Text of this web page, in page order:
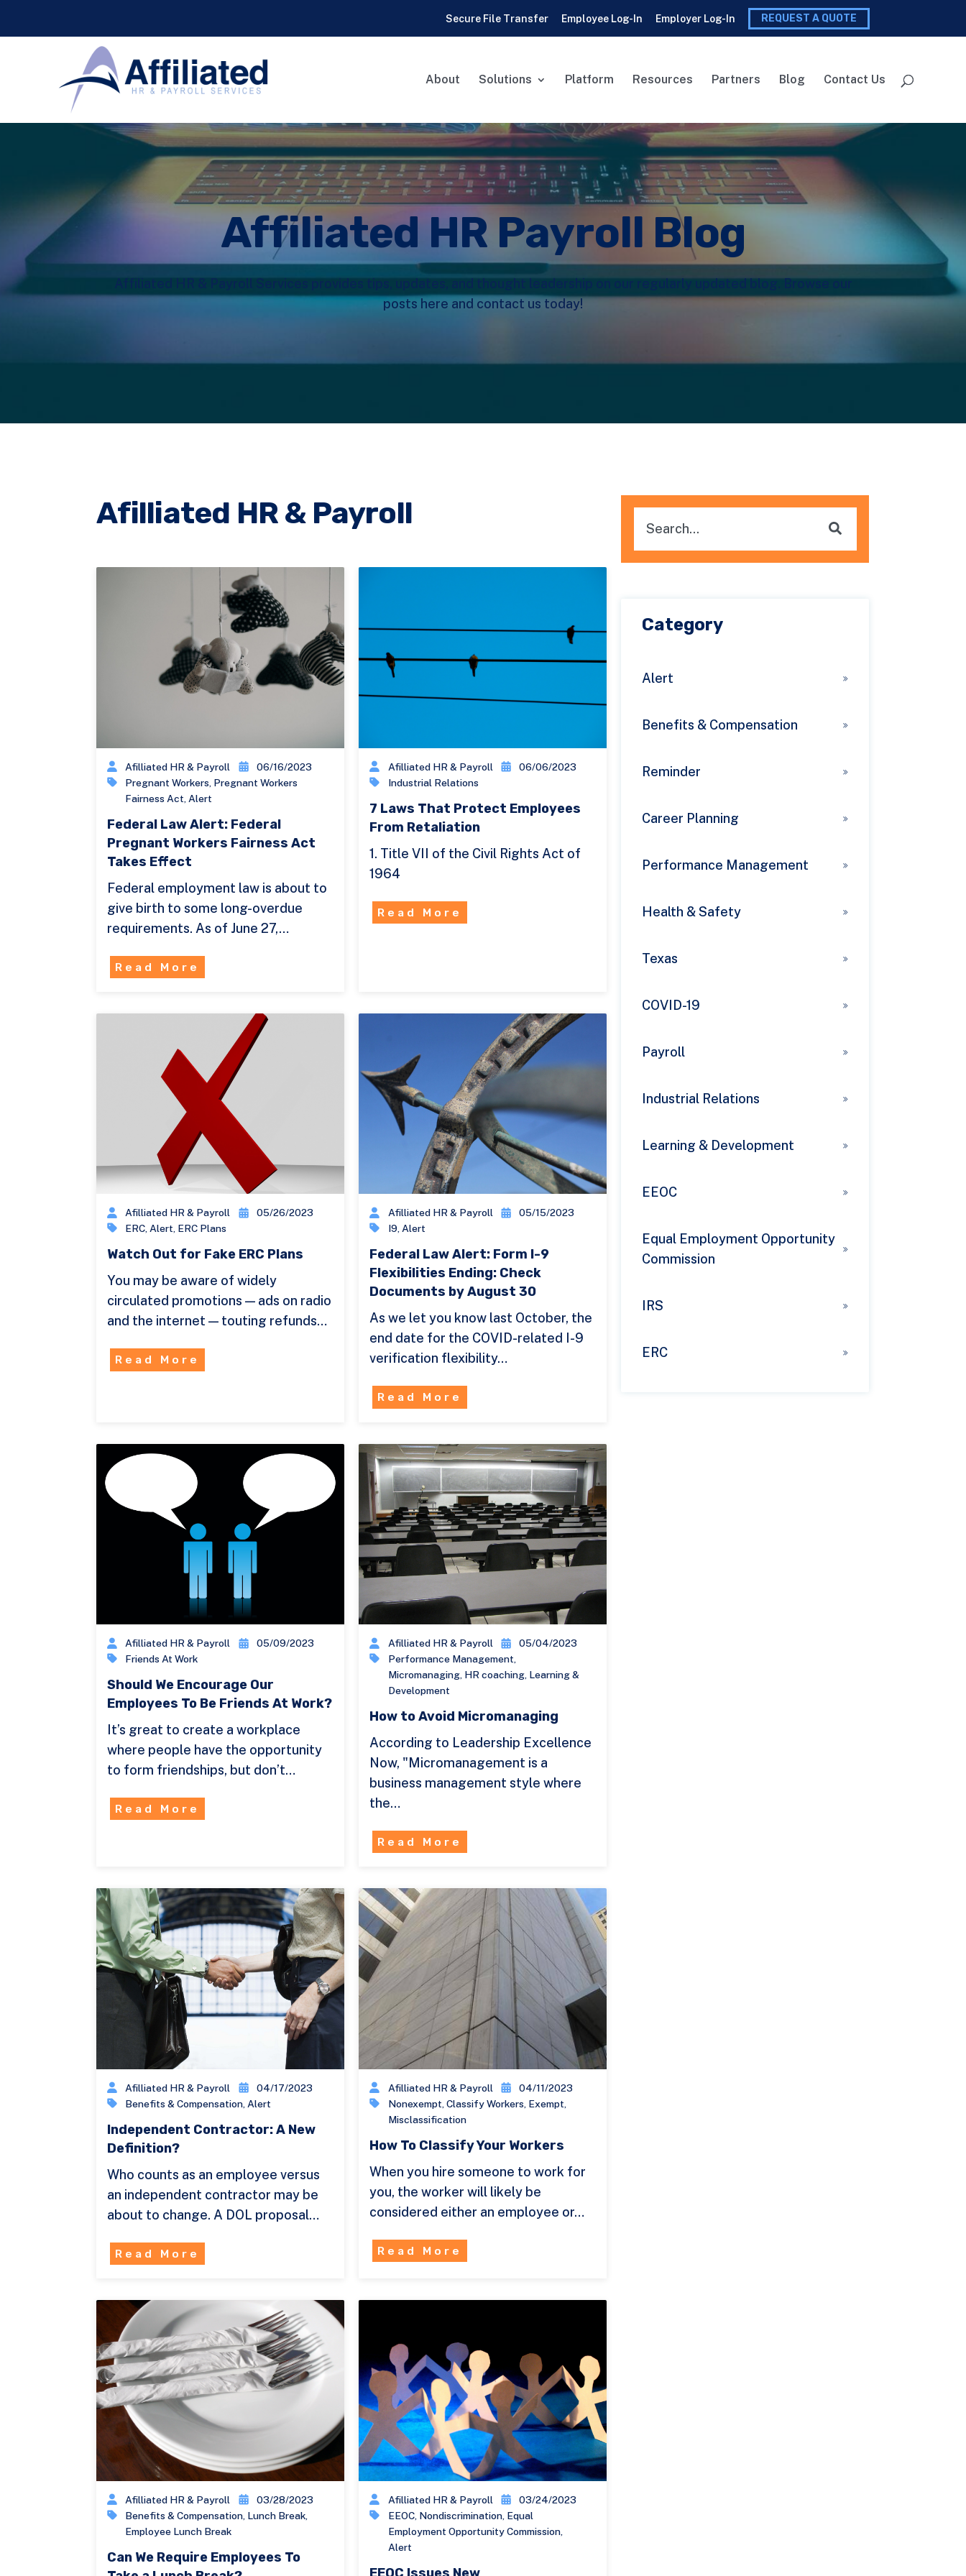
Secure File Transfer Employee Log-In Employer Log-In REQUEST A QUOTE
About Solutions Platform Resources Partners Blog Contact Us
Affiliated HR Payroll Blog
Affiliated HR & Payroll Services provides tips, updates, and thought leadership on our regularly updated blog. Browse our
posts here and contact us today!
Afilliated HR & Payroll
Afilliated HR & Payroll
06/16/2023
Pregnant Workers, Pregnant Workers
Fairness Act, Alert
Federal Law Alert: Federal
Pregnant Workers Fairness Act
Takes Effect
Federal employment law is about to
give birth to some long-overdue
requirements. As of June 27,…
Read More
Afilliated HR & Payroll
06/06/2023
Industrial Relations
7 Laws That Protect Employees
From Retaliation
1. Title VII of the Civil Rights Act of
1964
Read More
Afilliated HR & Payroll
05/26/2023
ERC,Alert, ERC Plans
Watch Out for Fake ERC Plans
You may be aware of widely
circulated promotions — ads on radio
and the internet — touting refunds…
Read More
Afilliated HR & Payroll
05/15/2023
I9,Alert
Federal Law Alert: Form I-9
Flexibilities Ending: Check
Documents by August 30
As we let you know last October, the
end date for the COVID-related I-9
verification flexibility…
Read More
Afilliated HR & Payroll
05/09/2023
Friends At Work
Should We Encourage Our
Employees To Be Friends At Work?
It’s great to create a workplace
where people have the opportunity
to form friendships, but don’t…
Read More
Afilliated HR & Payroll
05/04/2023
Performance Management,
Micromanaging, HR coaching, Learning &
Development
How to Avoid Micromanaging
According to Leadership Excellence
Now, "Micromanagement is a
business management style where
the…
Read More
Afilliated HR & Payroll
04/17/2023
Benefits & Compensation, Alert
Independent Contractor: A New
Definition?
Who counts as an employee versus
an independent contractor may be
about to change. A DOL proposal…
Read More
Afilliated HR & Payroll
04/11/2023
Nonexempt, Classify Workers, Exempt,
Misclassification
How To Classify Your Workers
When you hire someone to work for
you, the worker will likely be
considered either an employee or…
Read More
Afilliated HR & Payroll
03/28/2023
Benefits & Compensation, Lunch Break,
Employee Lunch Break
Can We Require Employees To
Afilliated HR & Payroll
03/24/2023
EEOC, Nondiscrimination, Equal
Employment Opportunity Commission,
Alert
EEOC Issues New
There are no suggestions because the search field
Category
Alert
Benefits & Compensation
Reminder
Career Planning
Performance Management
Health & Safety
Texas
COVID-19
Payroll
Industrial Relations
Learning & Development
EEOC
Equal Employment Opportunity
Commission
IRS
ERC